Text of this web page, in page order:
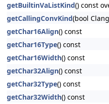
getBuiltinVaListKind() const
getCallingConvKind(bool
getChar16Align() const
getChar16Type() const
getChar16Width() const
getChar32Align() const
getChar32Type() const
getChar32Width() const